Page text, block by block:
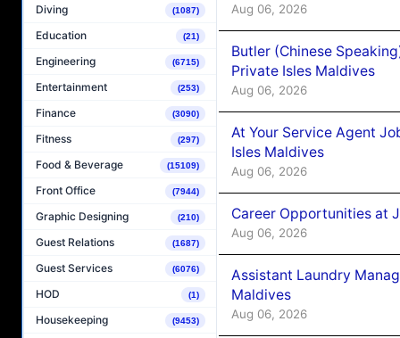
Diving (1087)
Education (21)
Engineering (6715)
Entertainment (253)
Finance (3090)
Fitness (297)
Food & Beverage (15109)
Front Office (7944)
Graphic Designing (210)
Guest Relations (1687)
Guest Services (6076)
HOD (1)
Housekeeping (9453)
Aug 06, 2026
Butler (Chinese
Private Isles Maldives
Aug 06, 2026
At Your Service Agent
Isles Maldives
Aug 06, 2026
Career Opportunities at
Aug 06, 2026
Assistant Laundry
Maldives
Aug 06, 2026